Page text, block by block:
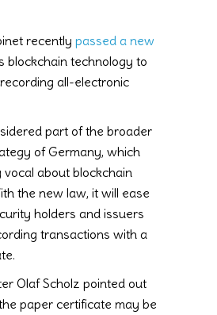
recently passed a new
blockchain technology to
all-electronic
part of the broader
of Germany, which
about blockchain
the new law, it will ease
holders and issuers
transactions with a
Olaf Scholz pointed out
paper certificate may be